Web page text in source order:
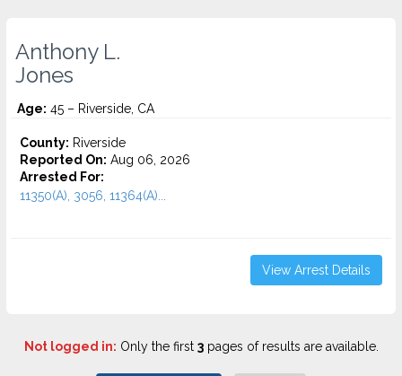
Anthony L.
Jones
Age: 45 – Riverside, CA
County: Riverside
Reported On: Aug 06, 2026
Arrested For:
11350(A), 3056, 11364(A)...
View Arrest Details
Not logged in: Only the first 3pages of results are available.